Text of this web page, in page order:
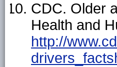
CDC. Older
Health and
http://